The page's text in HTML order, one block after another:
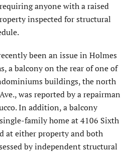
anyone with a raised
inspected for structural
been an issue in Holmes
a balcony on the rear of one of
buildings, the north
was reported by a repairman
In addition, a balcony
family home at 4106 Sixth
at either property and both
by independent structural